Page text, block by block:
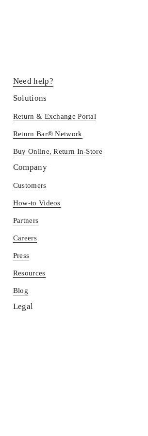
Need help?
Solutions
Return & Exchange Portal
Return Bar® Network
Buy Online, Return In-Store
Company
Customers
How-to Videos
Partners
Careers
Press
Resources
Blog
Legal